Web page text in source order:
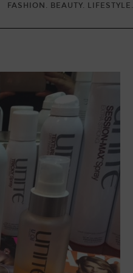
FASHION. BEAUTY. LIFESTYLE.